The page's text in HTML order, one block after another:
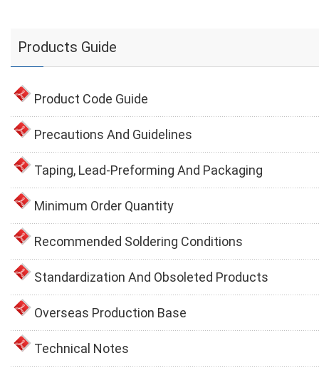
Products Guide
Product Code Guide
Precautions And Guidelines
Taping, Lead-Preforming And Packaging
Minimum Order Quantity
Recommended Soldering Conditions
Standardization And Obsoleted Products
Overseas Production Base
Technical Notes